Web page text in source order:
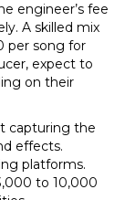
engineer’s fee
A skilled mix
per song for
expect to
on their
capturing the
effects.
platforms.
to ₹10,000